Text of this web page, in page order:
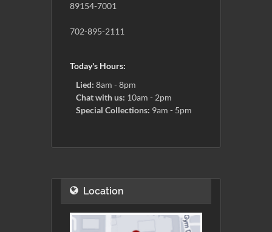
89154-7001
702-895-2111
Today's Hours:
Lied: 8am - 8pm
Chat with us: 10am - 2pm
Special Collections: 9am - 5pm
Location